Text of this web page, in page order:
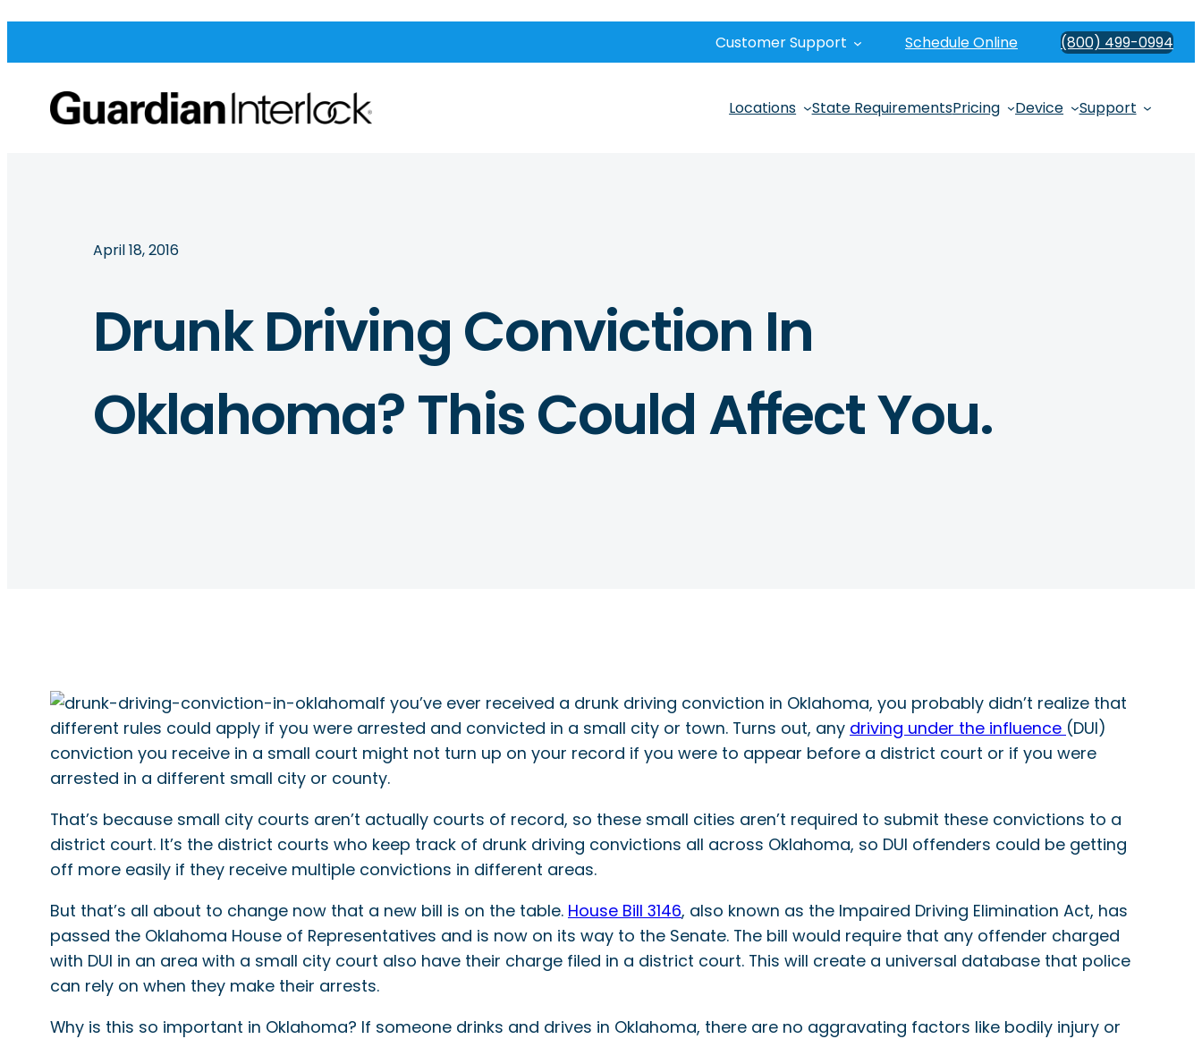
Customer Support Schedule Online (800) 499-0994
Locations State RequirementsPricing Device Support
April 18, 2016
Drunk Driving Conviction In
Oklahoma? This Could Affect You.
If you’ve ever received a drunk driving conviction in Oklahoma, you probably didn’t realize that
different rules could apply if you were arrested and convicted in a small city or town. Turns out, any driving under the influence (DUI)
conviction you receive in a small court might not turn up on your record if you were to appear before a district court or if you were
arrested in a different small city or county.
That’s because small city courts aren’t actually courts of record, so these small cities aren’t required to submit these convictions to a
district court. It’s the district courts who keep track of drunk driving convictions all across Oklahoma, so DUI offenders could be getting
off more easily if they receive multiple convictions in different areas.
But that’s all about to change now that a new bill is on the table. House Bill 3146, also known as the Impaired Driving Elimination Act, has
passed the Oklahoma House of Representatives and is now on its way to the Senate. The bill would require that any offender charged
with DUI in an area with a small city court also have their charge filed in a district court. This will create a universal database that police
can rely on when they make their arrests.
Why is this so important in Oklahoma? If someone drinks and drives in Oklahoma, there are no aggravating factors like bodily injury or